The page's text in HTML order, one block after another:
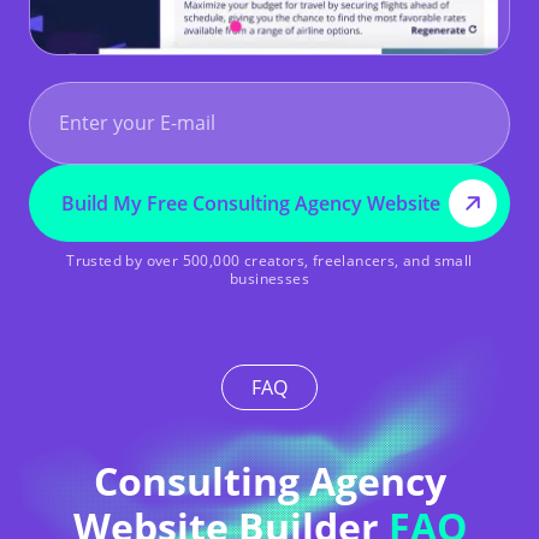
START FREE – NO CREDIT CARD REQUIRED
Build My Free Consulting Agency Website
Trusted by over 500,000 creators, freelancers, and small
businesses
FAQ
Consulting Agency
Website Builder FAQ